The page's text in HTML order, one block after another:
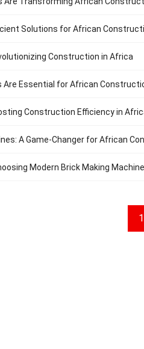
Solutions for African
Construction in Africa
Are Essential for African
Construction Efficiency in
A Game-Changer for African
Modern Brick Making
1